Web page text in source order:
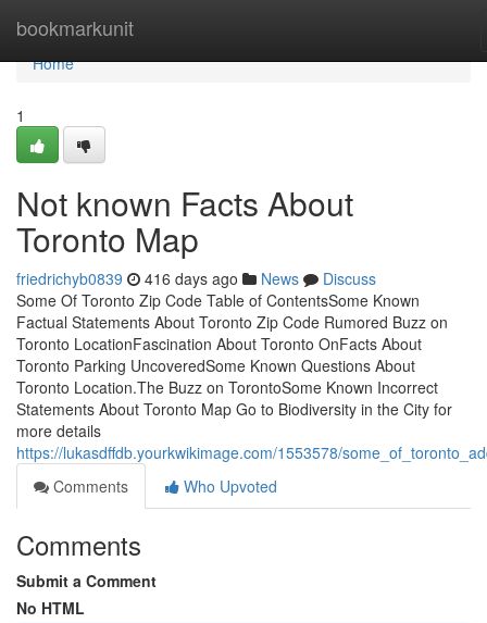
bookmarkunit
Home
Home
1
Not known Facts About
Toronto Map
friedrichyb0839 416 days ago News
Discuss
Some Of Toronto Zip Code Table of ContentsSome Known
Factual Statements About Toronto Zip Code Rumored Buzz on
Toronto LocationFascination About Toronto OnFacts About
Toronto Parking UncoveredSome Known Questions About
Toronto Location.The Buzz on TorontoSome Known Incorrect
Statements About Toronto Map Go to Biodiversity in the City for
more details
https://lukasdffdb.yourkwikimage.com/1553578/
Comments
Who Upvoted
Comments
Submit a Comment
No HTML